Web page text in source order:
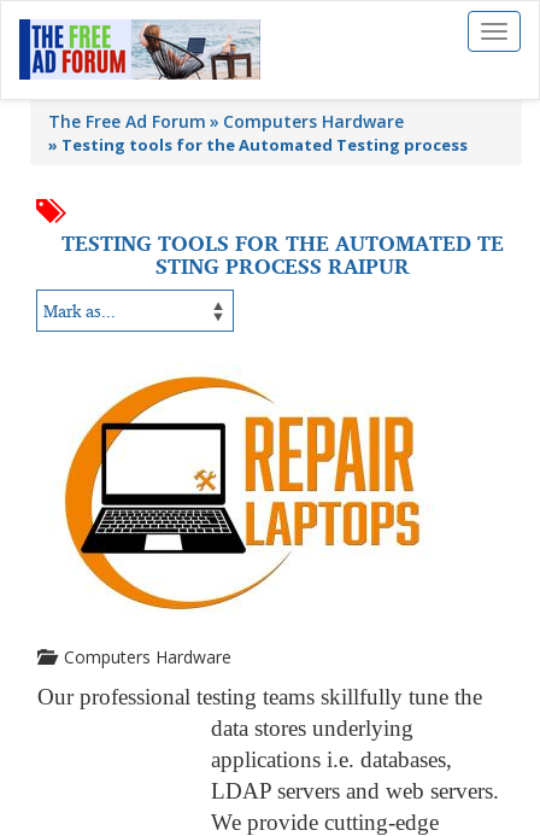
Toggle
The Free Ad Forum Computers Hardware
» Testing tools for the Automated Testing process
TESTING TOOLS FOR THE AUTOMATED TE
STING PROCESS RAIPUR
Computers Hardware
Our professional testing teams skillfully tune the
data stores underlying
applications i.e. databases,
LDAP servers and web servers.
We provide cutting-edge